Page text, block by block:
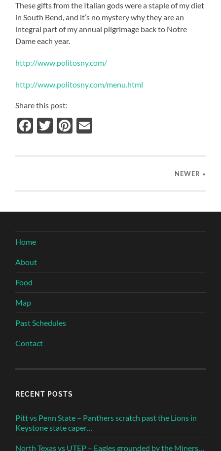
These gifts from the Italian gods were a staple of my diet
in South Bend, and it’s no mystery why they are an
integral part of my annual pilgrimage back to Notre
Dame each year.
http://www.politosny.com/
http://www.politosny.com/menu.html
Share this post:
Facebook
TwitterPinterest
NEWER »
Home
About
Food
Map
Past Schedules
Contact
RECENT POSTS
Pitt vs Penn State – Panthers scratch past the Lions in
Keystone state caper…
North Texas vs UTEP – Eagles grounded by the Miners…